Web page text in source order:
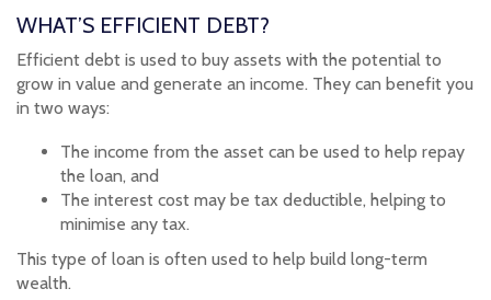
WHAT’S EFFICIENT DEBT?
Efficient debt is used to buy assets with the potential to
grow in value and generate an income. They can benefit you
in two ways:
The income from the asset can be used to help repay
the loan, and
The interest cost may be tax deductible, helping to
minimise any tax.
This type of loan is often used to help build long-term
wealth.